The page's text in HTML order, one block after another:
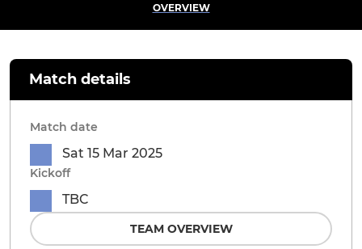
OVERVIEW
Match details
Match date
Sat 15 Mar 2025
Kickoff
TBC
TEAM OVERVIEW